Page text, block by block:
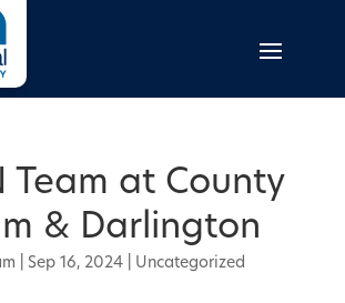
Team at County
& Darlington
Sep 16, 2024| Uncategorized